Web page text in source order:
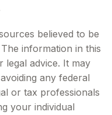
believed to be
information in this
legal advice. It may
any federal
or tax professionals
your individual